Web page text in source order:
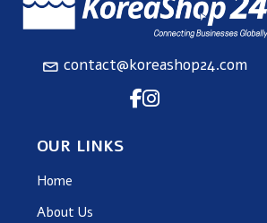
contact@koreashop24.com
OUR LINKS
Home
About Us